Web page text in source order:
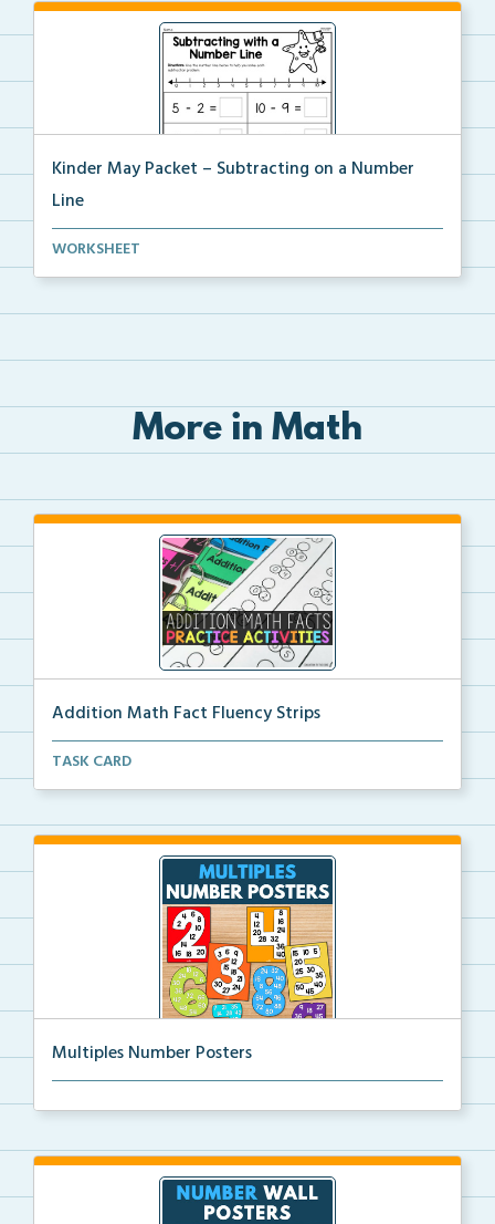
Kinder May Packet – Subtracting on a Number
Line
Students will use the provided number line to solve ...
WORKSHEET
More in Math
Addition Math Fact Fluency Strips
Addition fact fluency strips for repeated practice w...
TASK CARD
Multiples Number Posters